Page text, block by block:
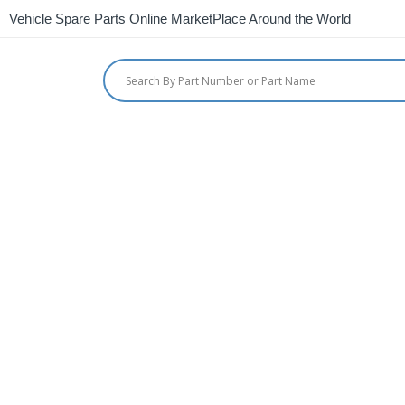
Vehicle Spare Parts Online MarketPlace Around the World